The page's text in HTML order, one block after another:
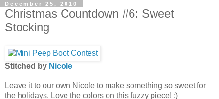
December 25, 2010
Christmas Countdown #6: Sweet
Stocking
Stitched by Nicole
Leave it to our own Nicole to make something so sweet for
the holidays. Love the colors on this fuzzy piece! :)